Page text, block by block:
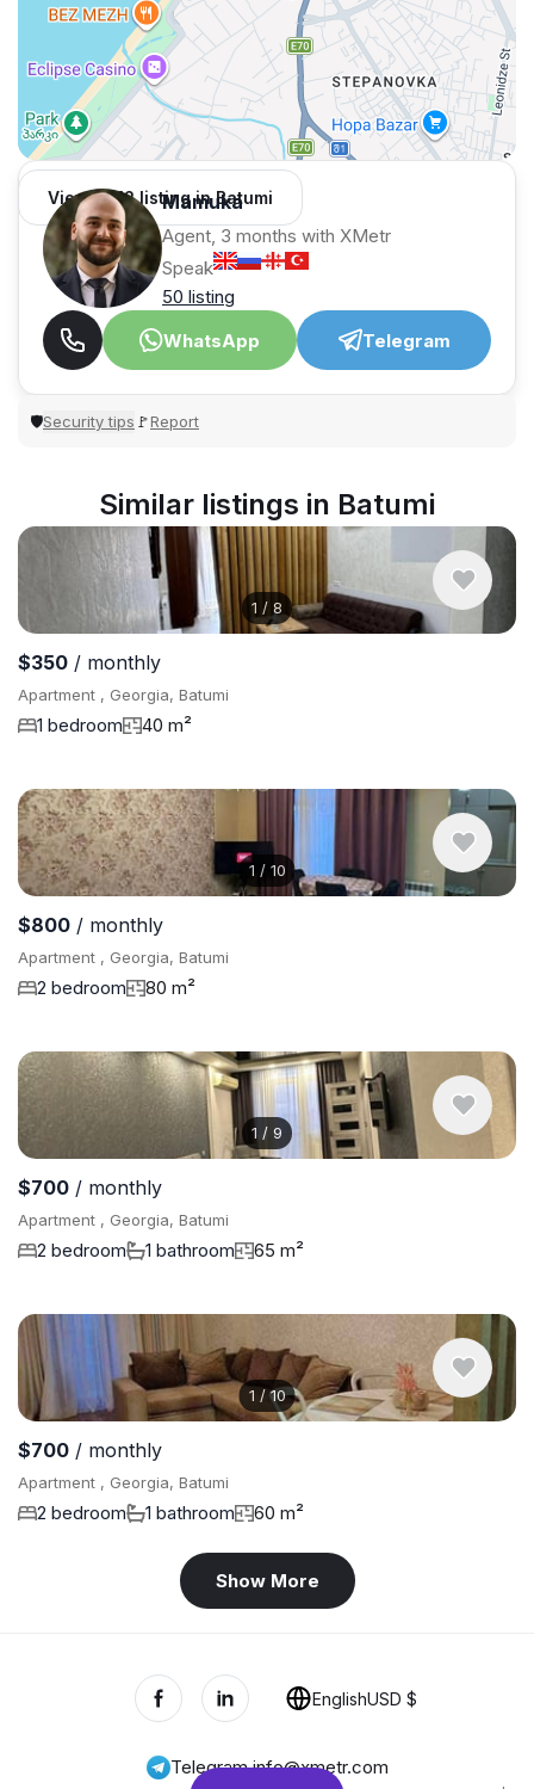
View 1,312 listing in Batumi
Mamuka
Agent, 3 months with XMetr
Speak
50 listing
WhatsApp
Telegram
🛡Security tips 🚩Report
Similar listings in Batumi
1 / 8
$350 / monthly
Apartment , Georgia, Batumi
1 bedroom 40 m²
1 / 10
$800 / monthly
Apartment , Georgia, Batumi
2 bedroom 80 m²
1 / 9
$700 / monthly
Apartment , Georgia, Batumi
2 bedroom 1 bathroom 65 m²
1 /10
$700 / monthly
Apartment , Georgia, Batumi
2 bedroom 1 bathroom 60 m²
Show More
Telegram,info@xmetr.com
EnglishUSD $